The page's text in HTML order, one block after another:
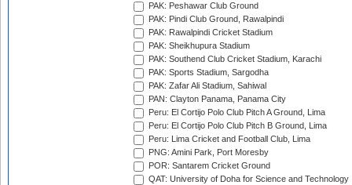
PAK: Peshawar Club Ground
PAK: Pindi Club Ground, Rawalpindi
PAK: Rawalpindi Cricket Stadium
PAK: Sheikhupura Stadium
PAK: Southend Club Cricket Stadium, Karachi
PAK: Sports Stadium, Sargodha
PAK: Zafar Ali Stadium, Sahiwal
PAN: Clayton Panama, Panama City
Peru: El Cortijo Polo Club Pitch A Ground, Lima
Peru: El Cortijo Polo Club Pitch B Ground, Lima
Peru: Lima Cricket and Football Club, Lima
PNG: Amini Park, Port Moresby
POR: Santarem Cricket Ground
QAT: University of Doha for Science and Technology